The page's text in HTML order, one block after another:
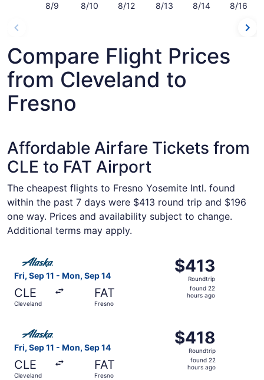
8/9 8/10 8/12 8/13 8/14 8/16
Compare Flight Prices
from Cleveland to
Fresno
Affordable Airfare Tickets from
CLE to FAT Airport
The cheapest flights to Fresno Yosemite Intl. found
within the past 7 days were $413 round trip and $196
one way. Prices and availability subject to change.
Additional terms may apply.
Fri, Sep 11 - Mon, Sep 14
CLE
Cleveland
FAT
Fresno
$413
Roundtrip,
found
$413
Roundtrip
found 22
hours ago
Select Alaska Airlines flight, departing Fri, Sep 11 from
Fri, Sep 11 - Mon, Sep 14
CLE
Cleveland
FAT
Fresno
$418
Roundtrip,
found
$418
Roundtrip
found 22
hours ago
Select Alaska Airlines flight, departing Fri, Sep 11 from